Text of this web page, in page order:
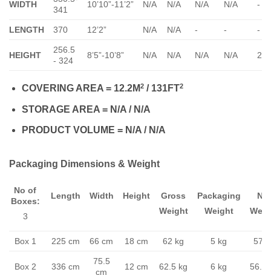
WIDTH
341
10’10”-11’2” N/A N/A N/A N/A -
LENGTH 370 12’2” N/A N/A - - -
HEIGHT
256.5
- 324
8’5”-10’8” N/A N/A N/A N/A
COVERING AREA = 12.2M2/ 131FT2
STORAGE AREA = N/A / N/A
PRODUCT VOLUME = N/A / N/A
Packaging Dimensions & Weight
No of
Boxes:
3
Length Width Height
Gross
Weight
Packaging
Weight
Net
Box 1 225 cm 66 cm 18 cm 62 kg 5 kg 57
Box 2 336 cm
75.5
cm
12 cm 62.5 kg 6 kg 56.5